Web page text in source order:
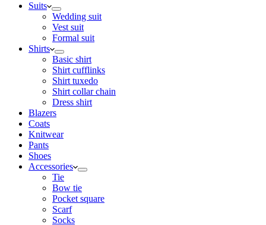
Suits
Wedding suit
Vest suit
Formal suit
Shirts
Basic shirt
Shirt cufflinks
Shirt tuxedo
Shirt collar chain
Dress shirt
Blazers
Coats
Knitwear
Pants
Shoes
Accessories
Tie
Bow tie
Pocket square
Scarf
Socks